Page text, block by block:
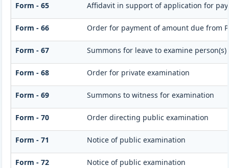
Form - 65 Affidavit in support of application for
Form - 66 Order for payment of amount due from
Form - 67 Summons for leave to examine person(s)
Form - 68 Order for private examination
Form - 69 Summons to witness for examination
Form - 70 Order directing public examination
Form - 71 Notice of public examination
Form - 72 Notice of public examination